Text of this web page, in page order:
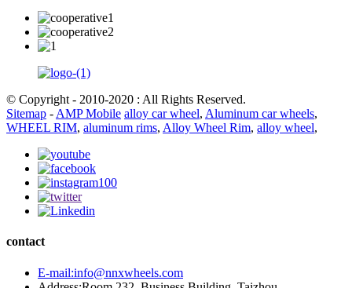
© Copyright - 2010-2020 : All Rights Reserved.
Sitemap - AMP Mobile alloy car wheel, Aluminum car wheels,
WHEEL RIM, aluminum rims, Alloy Wheel Rim, alloy wheel,
contact
E-mail:info@nnxwheels.com